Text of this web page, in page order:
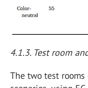
4.1.3. Test room
The two test